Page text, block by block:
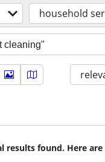
household
results found. Here